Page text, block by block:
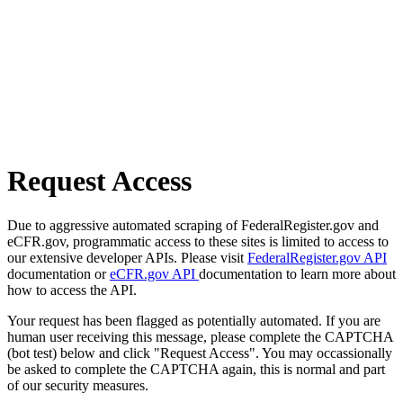
Request Access
Due to aggressive automated scraping of FederalRegister.gov and
eCFR.gov, programmatic access to these sites is limited to access to
our extensive developer APIs. Please visit FederalRegister.gov API
documentation oreCFR.gov API documentation to learn more about
how to access the API.
Your request has been flagged as potentially automated. If you are
human user receiving this message, please complete the CAPTCHA
(bot test) below and click "Request Access". You may occassionally
be asked to complete the CAPTCHA again, this is normal and part
of our security measures.